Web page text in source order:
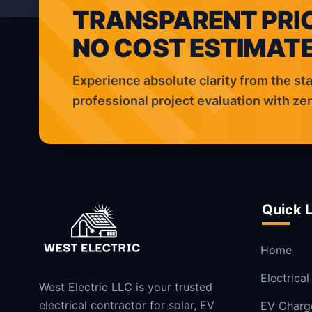
TRANSPARENT
NO COST
Experience absolute clarity from the
professional project evaluation with
West Electric LLC is your trusted
electrical contractor for solar, EV
Quick
Home
EV